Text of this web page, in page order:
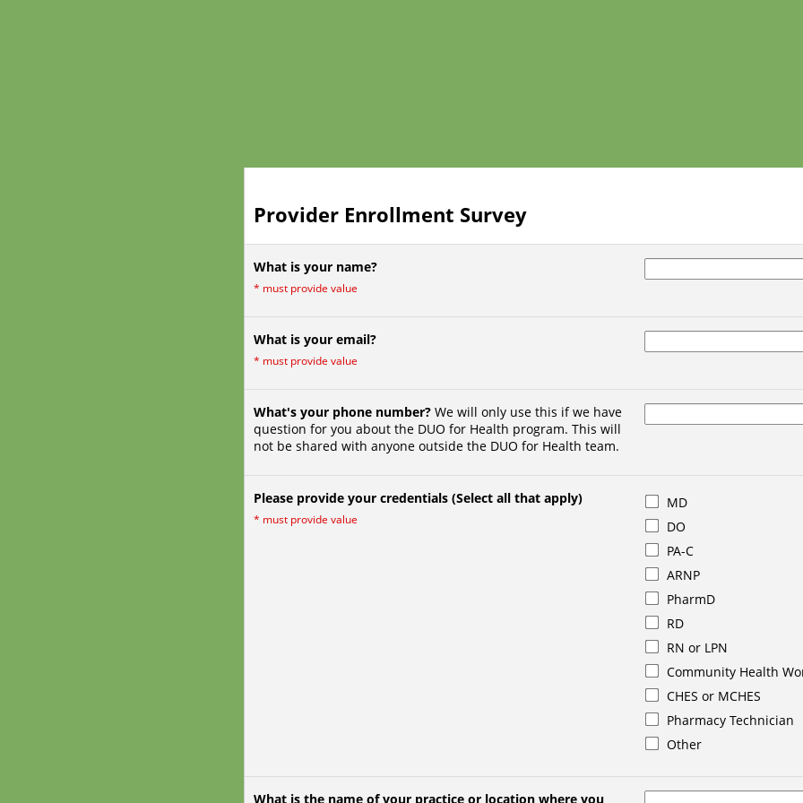
Provider Enrollment Survey
What is your name?
* must provide value
What is your email?
* must provide value
What's your phone number? We will only use this if we have
question for you about the DUO for Health program. This will
not be shared with anyone outside the DUO for Health team.
Please provide your credentials (Select all that apply)
* must provide value
MD
DO
PA-C
ARNP
PharmD
RD
RN or LPN
Community Health
CHES or MCHES
Pharmacy Technician
Other
What is the name of your practice or location where you